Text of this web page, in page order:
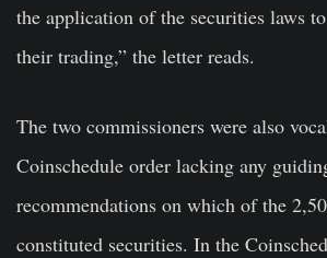
the application of the securities laws
their trading,” the letter reads.
The two commissioners were also
Coinschedule order lacking any
recommendations on which of the
constituted securities. In the